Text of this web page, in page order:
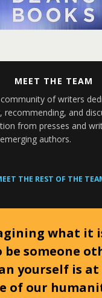
MEET THE TEAM
of writers
recommending, and
from presses and
authors.
THE REST OF THE
what it
be someone
yourself is
of our